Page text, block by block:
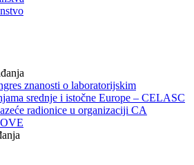
znanosti o laboratorijskim
srednje i istočne Europe – CELASC
radionice u organizaciji CA